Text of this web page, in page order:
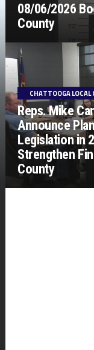
08/06/2026
County
CHATTOOGA LOCAL
Reps. Mike
Announce
Legislation in
Strengthen
County